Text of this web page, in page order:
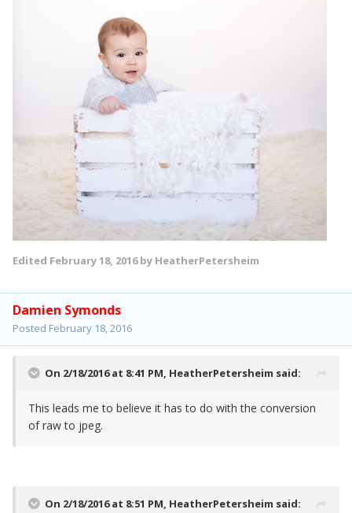
Edited February 18, 2016by HeatherPetersheim
Damien Symonds
Posted February 18, 2016
On 2/18/2016 at 8:41 PM, HeatherPetersheim said:
This leads me to believe it has to do with the conversion
of raw to jpeg.
On 2/18/2016 at 8:51 PM, HeatherPetersheim said: